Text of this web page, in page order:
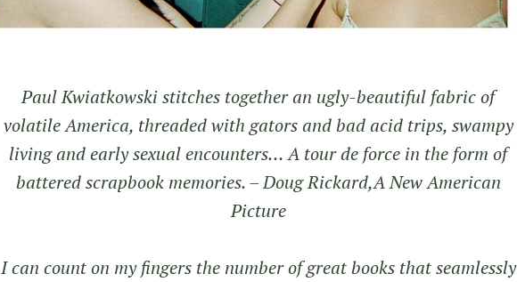
Paul Kwiatkowski stitches together an ugly-beautiful fabric of
volatile America, threaded with gators and bad acid trips, swampy
living and early sexual encounters… A tour de force in the form of
battered scrapbook memories.– Doug Rickard,A New American
Picture
I can count on my fingers the number of great books that seamlessly